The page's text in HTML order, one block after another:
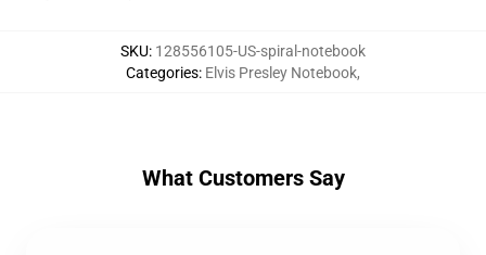
SKU: 128556105-US-spiral-notebook
Categories: Elvis Presley Notebook,
What Customers Say